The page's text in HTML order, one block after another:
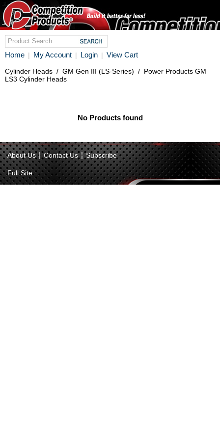
Home | My Account | Login | View Cart
Cylinder Heads / GM Gen III (LS-Series) / Power Products GM
LS3 Cylinder Heads
No Products found
About Us | Contact Us | Subscribe
Full Site